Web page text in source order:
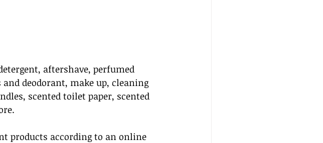
aftershave, perfumed
deodorant, make up, cleaning
scented toilet paper, scented
products according to an online